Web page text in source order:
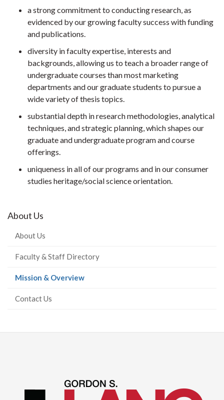
a strong commitment to conducting research, as
evidenced by our growing faculty success with funding
and publications.
diversity in faculty expertise, interests and
backgrounds, allowing us to teach a broader range of
undergraduate courses than most marketing
departments and our graduate students to pursue a
wide variety of thesis topics.
substantial depth in research methodologies, analytical
techniques, and strategic planning, which shapes our
graduate and undergraduate program and course
offerings.
uniqueness in all of our programs and in our consumer
studies heritage/social science orientation.
About Us
About Us
Faculty & Staff Directory
Mission & Overview(current
Contact Us